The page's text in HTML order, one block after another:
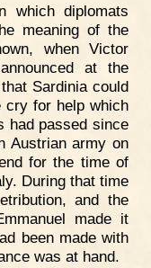
which diplomats
meaning of the
when Victor
at the
Sardinia could
cry for help which
had passed since
Austrian army on
for the time of
During that time
and the
made it
been made with
was at hand.